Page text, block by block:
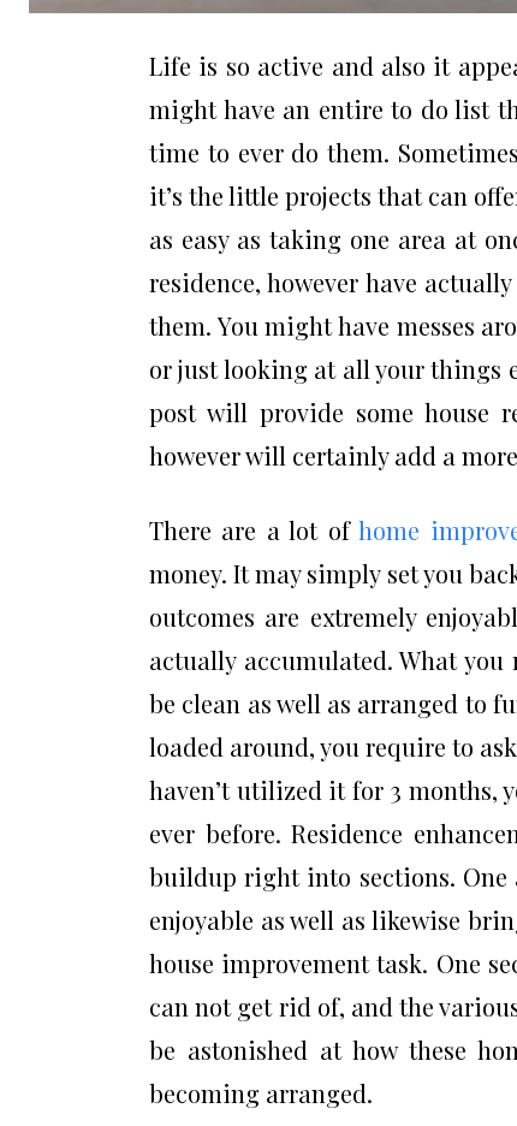
Life is so active and also it
might have an entire to do list
time to ever do them.
it’s the little projects that can
as easy as taking one area at
residence, however have
them. You might have messes
or just looking at all your things
post will provide some house
however will certainly add a
There are a lot ofhome
money. It may simply set you
outcomes are extremely
actually accumulated. What
be clean as well as arranged to
loaded around, you require to
haven’t utilized it for 3 months,
ever before. Residence
buildup right into sections. One
enjoyable as well as likewise
house improvement task. One
can not get rid of, and the
be astonished at how these
becoming arranged.